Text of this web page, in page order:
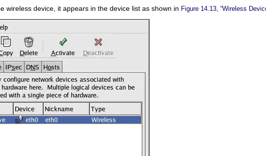
wireless device, it appears in the device list as shown in Figure 14.13, “Wireless